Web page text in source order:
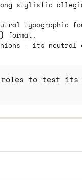
stylistic
typographic
format.
— its neutral
roles to test its